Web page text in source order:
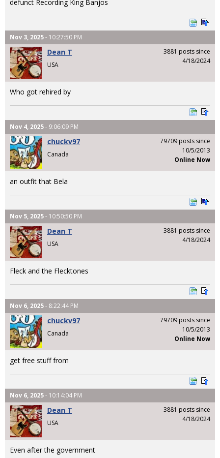
defunct Recording King Banjos
Nov 3, 2025- 10:27:50 PM
Dean T
USA
3881 posts since
4/18/2024
Who got rehired by
Nov 4, 2025- 9:06:09 PM
chuckv97
Canada
79709 posts since
10/5/2013
Online Now
an outfit that Bela
Nov 5, 2025- 10:50:50 PM
Dean T
USA
3881 posts since
4/18/2024
Fleck and the Flecktones
Nov 6, 2025- 8:22:44 PM
chuckv97
Canada
79709 posts since
10/5/2013
Online Now
get free stuff from
Nov 6, 2025- 10:14:04 PM
Dean T
USA
3881 posts since
4/18/2024
Even after the government